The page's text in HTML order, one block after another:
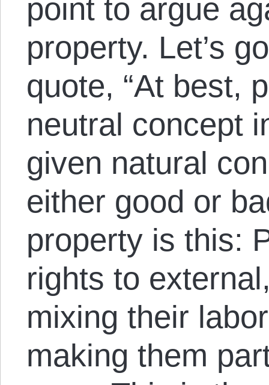
point to argue
property. Let’s
quote, “At best,
neutral concept
given natural
either good or
property is this:
rights to
mixing their
making them